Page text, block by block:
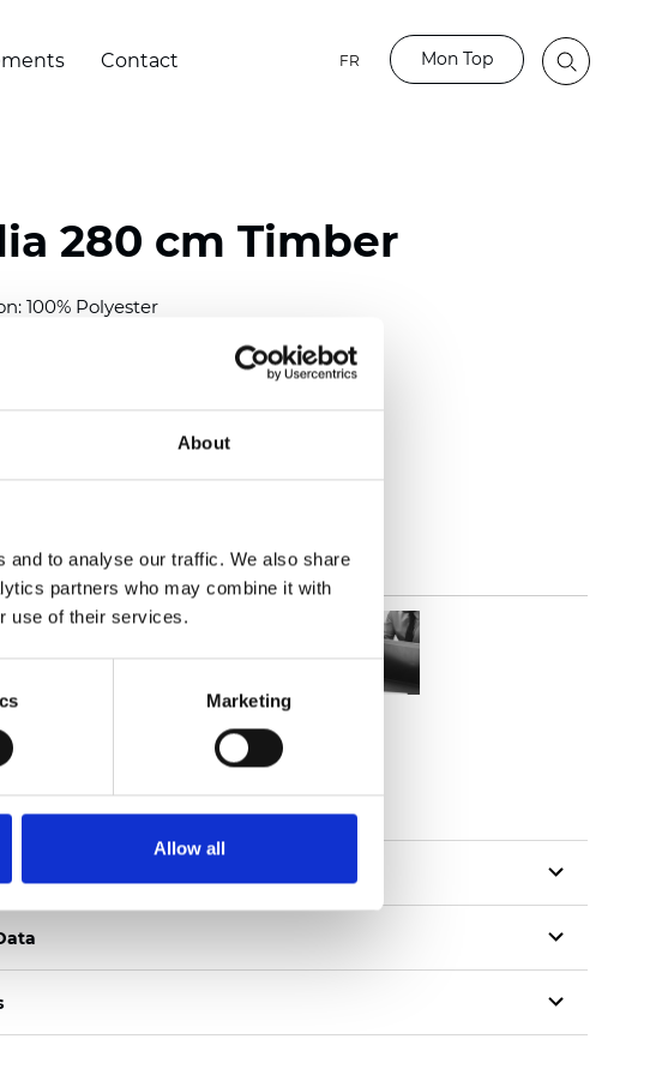
About
and to analyse our traffic. We also share
partners who may combine it with
use of their services.
Marketing
Allow all
Contact FR Mon Top
280 cm Timber
100% Polyester
0,46 mm (0.0181 inch)
oz/yd )